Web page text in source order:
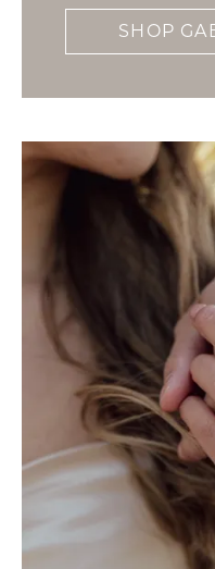
SHOP